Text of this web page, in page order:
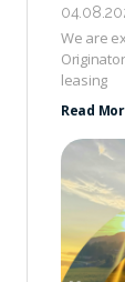
We are
leasing
Read